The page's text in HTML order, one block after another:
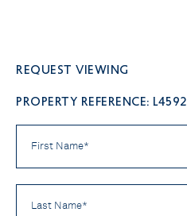
Request viewing
PROPERTY REFERENCE: L4592
Name
Last
Name